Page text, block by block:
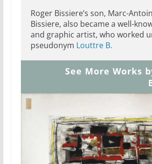
Roger Bissiere’s son, Marc-
Bissiere, also became a well-
and graphic artist, who worked
pseudonym Louttre B.
See More Works